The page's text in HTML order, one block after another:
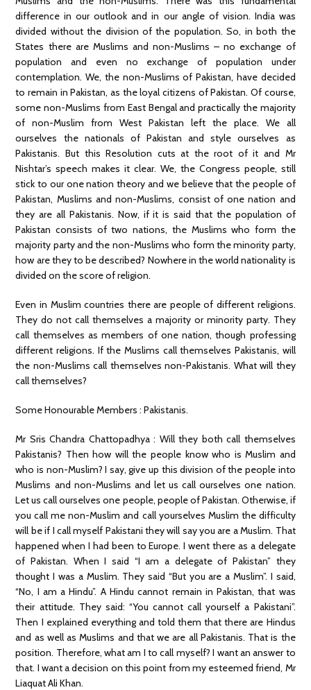
difference in our outlook and in our angle of vision. India was
divided without the division of the population. So, in both the
States there are Muslims and non-Muslims – no exchange of
population and even no exchange of population under
contemplation. We, the non-Muslims of Pakistan, have decided
to remain in Pakistan, as the loyal citizens of Pakistan. Of course,
some non-Muslims from East Bengal and practically the majority
of non-Muslim from West Pakistan left the place. We all
ourselves the nationals of Pakistan and style ourselves as
Pakistanis. But this Resolution cuts at the root of it and Mr
Nishtar’s speech makes it clear. We, the Congress people, still
stick to our one nation theory and we believe that the people of
Pakistan, Muslims and non-Muslims, consist of one nation and
they are all Pakistanis. Now, if it is said that the population of
Pakistan consists of two nations, the Muslims who form the
majority party and the non-Muslims who form the minority party,
how are they to be described? Nowhere in the world nationality is
divided on the score of religion.
Even in Muslim countries there are people of different religions.
They do not call themselves a majority or minority party. They
call themselves as members of one nation, though professing
different religions. If the Muslims call themselves Pakistanis, will
the non-Muslims call themselves non-Pakistanis. What will they
call themselves?
Some Honourable Members : Pakistanis.
Mr Sris Chandra Chattopadhya : Will they both call themselves
Pakistanis? Then how will the people know who is Muslim and
who is non-Muslim? I say, give up this division of the people into
Muslims and non-Muslims and let us call ourselves one nation.
Let us call ourselves one people, people of Pakistan. Otherwise, if
you call me non-Muslim and call yourselves Muslim the difficulty
will be if I call myself Pakistani they will say you are a Muslim. That
happened when I had been to Europe. I went there as a delegate
of Pakistan. When I said “I am a delegate of Pakistan” they
thought I was a Muslim. They said “But you are a Muslim”. I said,
“No, I am a Hindu”. A Hindu cannot remain in Pakistan, that was
their attitude. They said: “You cannot call yourself a Pakistani”.
Then I explained everything and told them that there are Hindus
and as well as Muslims and that we are all Pakistanis. That is the
position. Therefore, what am I to call myself? I want an answer to
that. I want a decision on this point from my esteemed friend, Mr
Liaquat Ali Khan.